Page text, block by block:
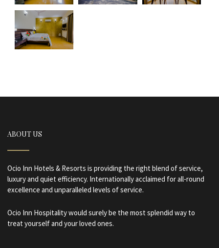
ABOUT US
Ocio Inn Hotels & Resorts is providing the right blend of service,
luxury and quiet efficiency. Internationally acclaimed for all-round
excellence and unparalleled levels of service.
Ocio Inn Hospitality would surely be the most splendid way to
treat yourself and your loved ones.